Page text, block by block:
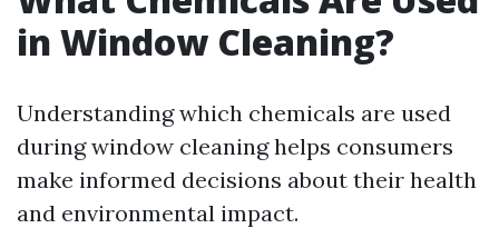
in Window Cleaning?
Understanding which chemicals are used
during window cleaning helps consumers
make informed decisions about their health
and environmental impact.